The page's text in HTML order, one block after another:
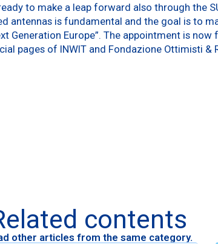
to make a leap forward also through the
antennas is fundamental and the goal is to
Generation Europe”. The appointment is
pages of INWIT and Fondazione Ottimisti
contents
other articles from the same category.